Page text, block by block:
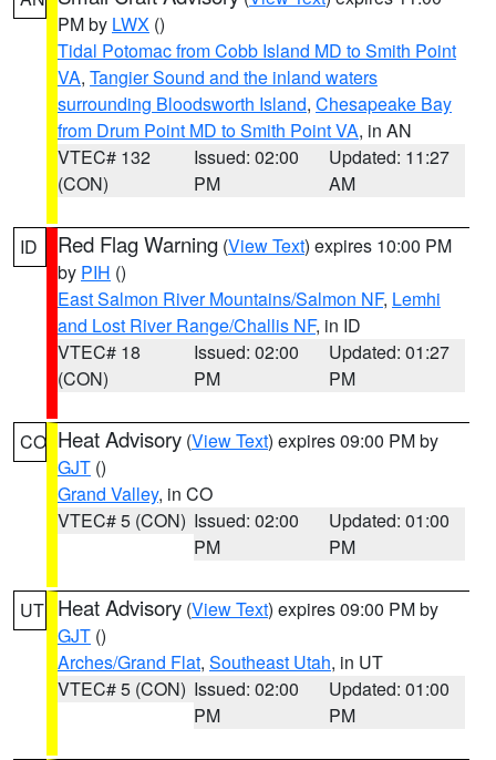
PM by LWX ()
Tidal Potomac from Cobb Island MD to Smith Point
VA, Tangier Sound and the inland waters
surrounding Bloodsworth Island, Chesapeake Bay
from Drum Point MD to Smith Point VA, in AN
VTEC# 132
(CON)
Issued: 02:00
PM
Updated: 11:27
AM
ID Red Flag Warning (View Text) expires 10:00 PM
by PIH ()
East Salmon River Mountains/Salmon NF, Lemhi
and Lost River Range/Challis NF, in ID
VTEC# 18
(CON)
Issued: 02:00
PM
Updated: 01:27
PM
CO Heat Advisory (View Text) expires 09:00 PM by
GJT ()
Grand Valley, in CO
VTEC# 5 (CON) Issued: 02:00
PM
Updated: 01:00
PM
UT Heat Advisory (View Text) expires 09:00 PM by
GJT ()
Arches/Grand Flat, Southeast Utah, in UT
VTEC# 5 (CON) Issued: 02:00
PM
Updated: 01:00
PM